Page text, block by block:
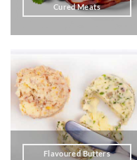
Cured Meats
Flavoured Butters